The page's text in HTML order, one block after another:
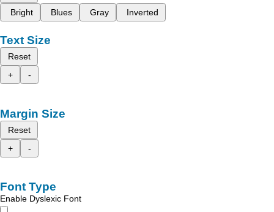
Bright
Blues Gray Inverted
Text Size
Reset
+
-
Margin Size
Reset
+
-
Font Type
Enable Dyslexic Font